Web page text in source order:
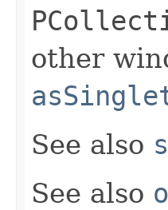
other
See also
See also